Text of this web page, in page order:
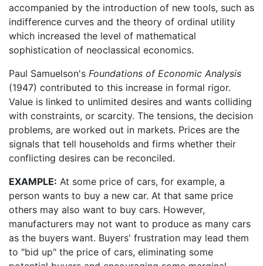
accompanied by the introduction of new tools, such as
indifference curves and the theory of ordinal utility
which increased the level of mathematical
sophistication of neoclassical economics.
Paul Samuelson's Foundations of Economic Analysis
(1947) contributed to this increase in formal rigor.
Value is linked to unlimited desires and wants colliding
with constraints, or scarcity. The tensions, the decision
problems, are worked out in markets. Prices are the
signals that tell households and firms whether their
conflicting desires can be reconciled.
EXAMPLE: At some price of cars, for example, a
person wants to buy a new car. At that same price
others may also want to buy cars. However,
manufacturers may not want to produce as many cars
as the buyers want. Buyers' frustration may lead them
to "bid up" the price of cars, eliminating some